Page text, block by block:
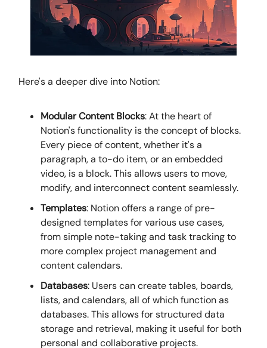
Here's a deeper dive into Notion:
Modular Content Blocks: At the heart of
Notion's functionality is the concept of blocks.
Every piece of content, whether it's a
paragraph, a to-do item, or an embedded
video, is a block. This allows users to move,
modify, and interconnect content seamlessly.
Templates: Notion offers a range of pre-
designed templates for various use cases,
from simple note-taking and task tracking to
more complex project management and
content calendars.
Databases: Users can create tables, boards,
lists, and calendars, all of which function as
databases. This allows for structured data
storage and retrieval, making it useful for both
personal and collaborative projects.